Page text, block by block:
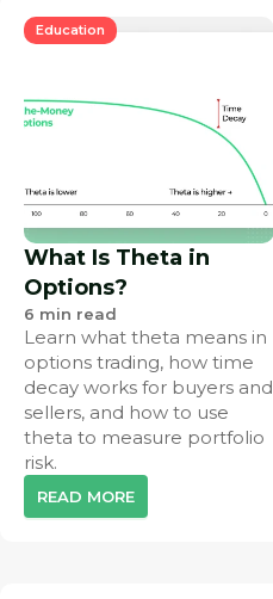
What Is Theta in
Options?
6 min read
Education
Learn what theta means in
options trading, how time
decay works for buyers and
sellers, and how to use
theta to measure portfolio
risk.
READ MORE